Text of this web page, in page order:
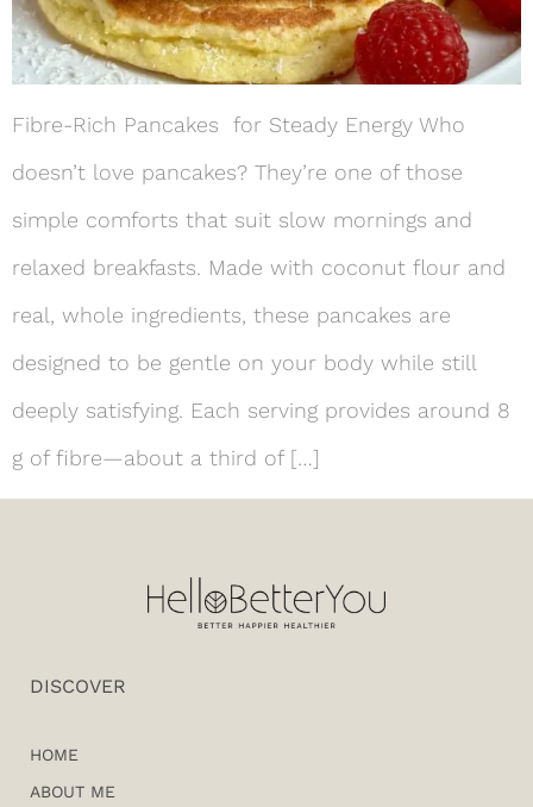
Fibre-Rich Pancakes for Steady Energy Who
doesn’t love pancakes? They’re one of those
simple comforts that suit slow mornings and
relaxed breakfasts. Made with coconut flour and
real, whole ingredients, these pancakes are
designed to be gentle on your body while still
deeply satisfying. Each serving provides around 8
g of fibre—about a third of […]
DISCOVER
HOME
ABOUT ME